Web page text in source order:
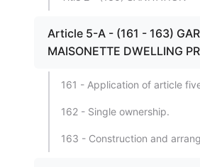
Article 5-A - (161 - 163)
MAISONETTE DWELLING
161 - Application of article
162 - Single ownership.
163 - Construction and